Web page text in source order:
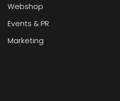
Webshop
Events & PR
Marketing